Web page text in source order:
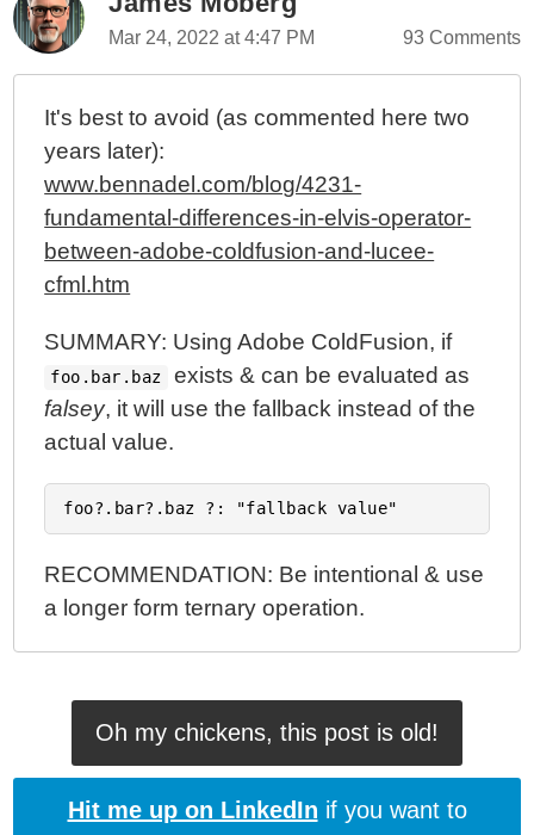
Mar 24, 2022 at 4:47 PM 93 Comments
It's best to avoid (as commented here two
years later):
www.bennadel.com/blog/4231-
fundamental-differences-in-elvis-operator-
between-adobe-coldfusion-and-lucee-
cfml.htm
SUMMARY: Using Adobe ColdFusion, if
foo.bar.baz
exists & can be evaluated as
falsey, it will use the fallback instead of the
actual value.
RECOMMENDATION: Be intentional & use
a longer form ternary operation.
Oh my chickens, this post is old!
Hit me up on LinkedIn if you want to